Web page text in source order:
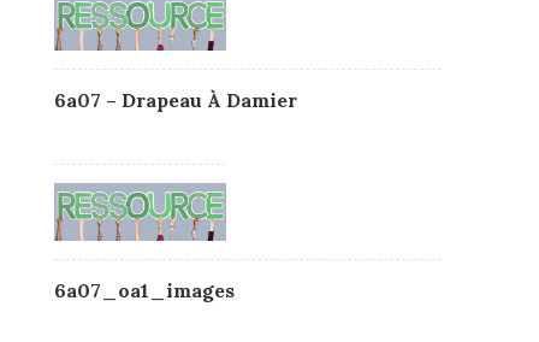
6a07 – Drapeau À Damier
6a07_oa1_images